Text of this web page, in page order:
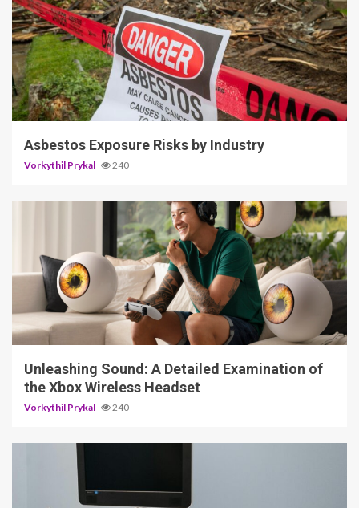
5 min read
Asbestos Exposure Risks by Industry
Vorkythil Prykal 240
3 min read
Unleashing Sound: A Detailed Examination of
the Xbox Wireless Headset
Vorkythil Prykal 240